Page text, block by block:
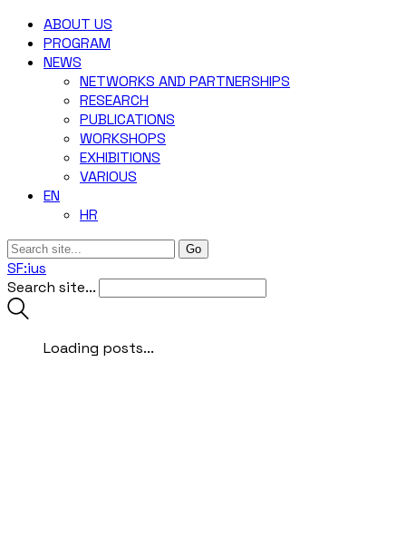
ABOUT US
‎PROGRAM
NEWS
NETWORKS AND PARTNERSHIPS
RESEARCH
PUBLICATIONS
WORKSHOPS
EXHIBITIONS
VARIOUS
EN
HR
SF:ius
Search site...
Loading posts...